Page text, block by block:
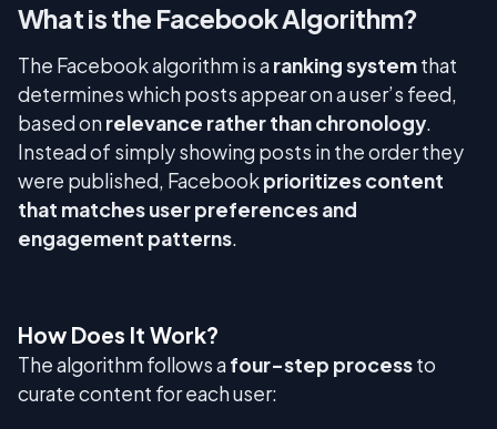
What is the Facebook Algorithm?
The Facebook algorithm is aranking systemthat
determines which posts appear on a user’s feed,
based onrelevance rather than chronology.
Instead of simply showing posts in the order they
were published, Facebookprioritizes content
that matches user preferences and
engagement patterns.
How Does It Work?
The algorithm follows afour-step processto
curate content for each user: